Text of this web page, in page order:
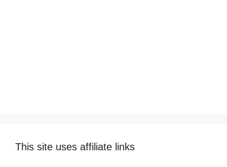
This site uses affiliate links